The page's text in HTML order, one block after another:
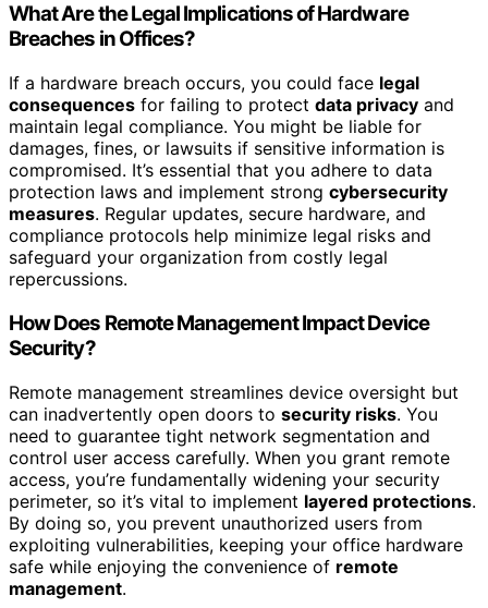
What Are the Legal Implications of Hardware
Breaches in Offices?
If a hardware breach occurs, you could face legal
consequences for failing to protect data privacy and
maintain legal compliance. You might be liable for
damages, fines, or lawsuits if sensitive information is
compromised. It’s essential that you adhere to data
protection laws and implement strong cybersecurity
measures. Regular updates, secure hardware, and
compliance protocols help minimize legal risks and
safeguard your organization from costly legal
repercussions.
How Does Remote Management Impact Device
Security?
Remote management streamlines device oversight but
can inadvertently open doors to security risks. You
need to guarantee tight network segmentation and
control user access carefully. When you grant remote
access, you’re fundamentally widening your security
perimeter, so it’s vital to implement layered protections.
By doing so, you prevent unauthorized users from
exploiting vulnerabilities, keeping your office hardware
safe while enjoying the convenience of remote
management.